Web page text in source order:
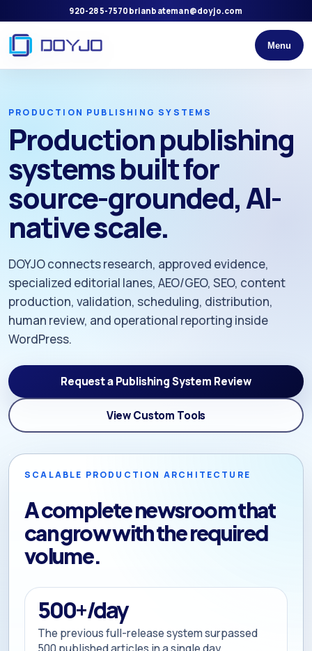
920-285-7570 brianbateman@doyjo.com
Menu
PRODUCTION PUBLISHING SYSTEMS
Production publishing
systems built for
source-grounded, AI-
native scale.
DOYJO connects research, approved evidence,
specialized editorial lanes, AEO/GEO, SEO, content
production, validation, scheduling, distribution,
human review, and operational reporting inside
WordPress.
Request a Publishing System Review
View Custom Tools
SCALABLE PRODUCTION ARCHITECTURE
A complete newsroom that
can grow with the required
volume.
500+/day
The previous full-release system surpassed